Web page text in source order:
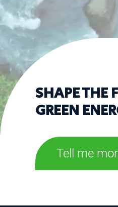
SHAPE THE
GREEN
Tell me